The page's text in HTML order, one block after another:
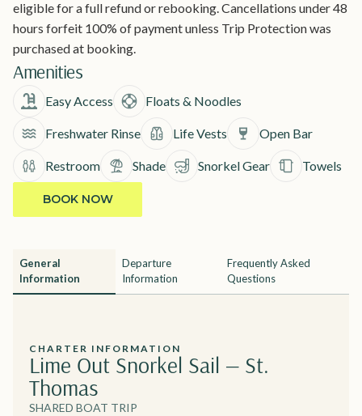
eligible for a full refund or rebooking. Cancellations under 48
hours forfeit 100% of payment unless Trip Protection was
purchased at booking.
Amenities
Easy Access Floats & Noodles
Freshwater Rinse Life Vests Open Bar
Restroom Shade Snorkel Gear Towels
BOOK NOW
General
Information
Departure
Information
Frequently Asked
Questions
CHARTER INFORMATION
Lime Out Snorkel Sail — St.
Thomas
SHARED BOAT TRIP